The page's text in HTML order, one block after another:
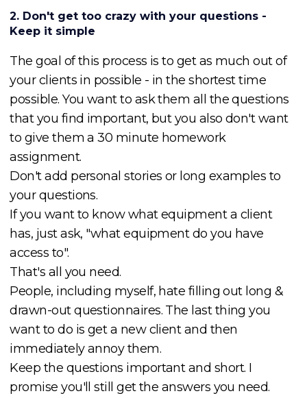
2. Don't get too crazy with your questions -
Keep it simple
The goal of this process is to get as much out of
your clients in possible - in the shortest time
possible. You want to ask them all the questions
that you find important, but you also don't want
to give them a 30 minute homework
assignment.
Don't add personal stories or long examples to
your questions.
If you want to know what equipment a client
has, just ask, "what equipment do you have
access to".
That's all you need.
People, including myself, hate filling out long &
drawn-out questionnaires. The last thing you
want to do is get a new client and then
immediately annoy them.
Keep the questions important and short. I
promise you'll still get the answers you need.